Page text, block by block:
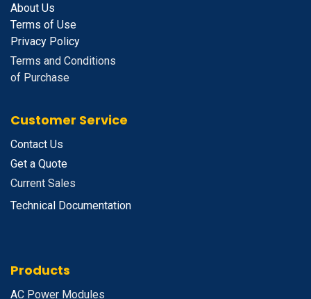
About Us
Terms of Use
Privacy Policy
Terms and Conditions
of Purchase
Customer Service
Contact Us
Get a Quote
Current Sales
Technical Documentation
Products
AC Power Modules